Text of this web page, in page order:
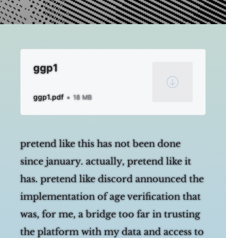
ggp1
ggp1.pdf 18 MB
pretend like this has not been done
since january. actually, pretend like it
has. pretend like discord announced the
implementation of age verification that
was, for me, a bridge too far in trusting
the platform with my data and access to